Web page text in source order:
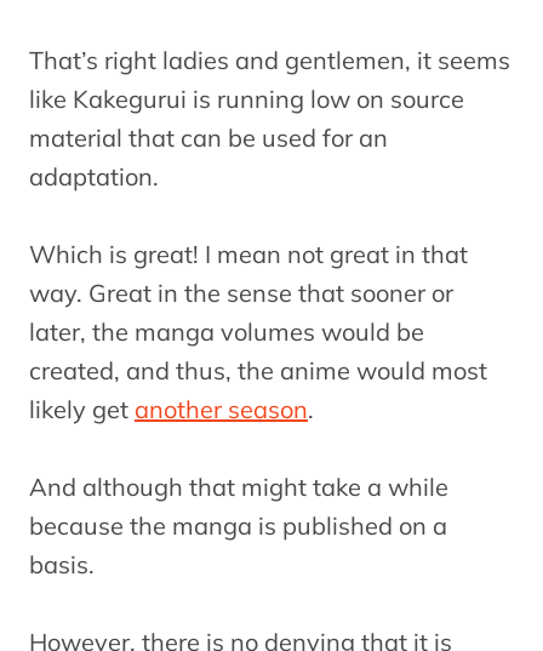
That’s right ladies and gentlemen, it seems
like Kakegurui is running low on source
material that can be used for an
adaptation.
Which is great! I mean not great in that
way. Great in the sense that sooner or
later, the manga volumes would be
created, and thus, the anime would most
likely get another season.
And although that might take a while
because the manga is published on a
basis.
However, there is no denying that it is